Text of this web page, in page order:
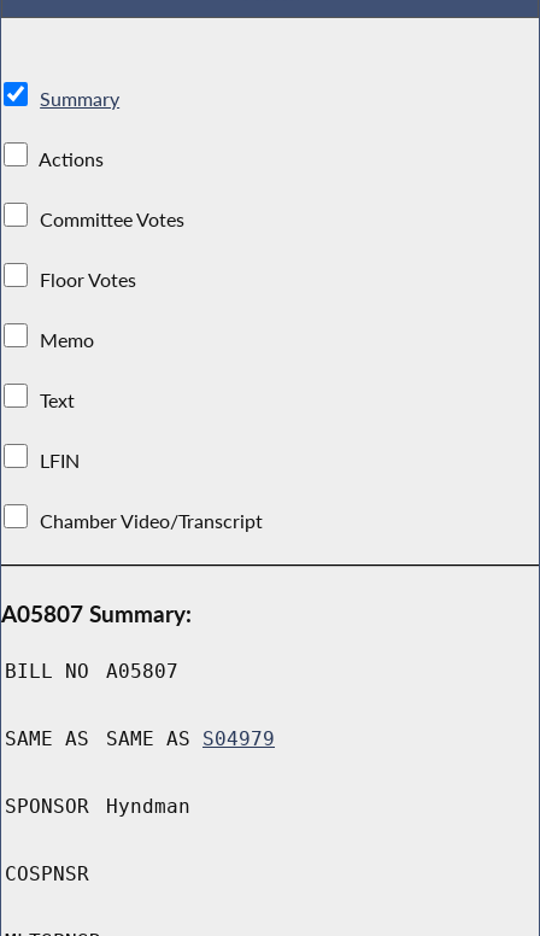
Summary
Actions
Committee Votes
Floor Votes
Memo
Text
LFIN
Chamber Video/Transcript
A05807 Summary:
BILL NO A05807
SAME AS SAME AS S04979
SPONSOR Hyndman
COSPNSR